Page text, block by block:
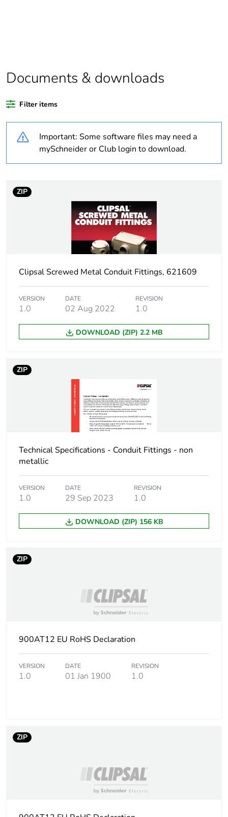
Warranty duration(in
18
Unit type of package
PCE
package 1
Package 1 weight 0.2 kg
No
Documents & downloads
Filter items
Important: Some software files may need a
mySchneider or Club login to download.
ZIP
Clipsal Screwed Metal Conduit Fittings, 621609
VERSION
1.0
DATE
02 Aug 2022
REVISION
1.0
DOWNLOAD (ZIP) 2.2 MB
ZIP
Technical Specifications - Conduit Fittings - non
metallic
VERSION
1.0
DATE
29 Sep 2023
REVISION
1.0
DOWNLOAD (ZIP) 156 KB
ZIP
900AT12 EU RoHS Declaration
VERSION
1.0
DATE
01 Jan 1900
REVISION
1.0
ZIP